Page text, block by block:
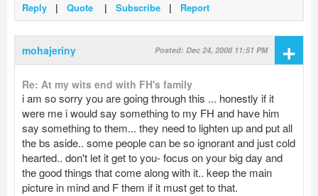
Reply | Quote | Subscribe | Report
mohajeriny Posted: Dec 24, 2008 11:51 PM +
Re: At my wits end with FH's family
i am so sorry you are going through this ... honestly if it
were me i would say something to my FH and have him
say something to them... they need to lighten up and put all
the bs aside.. some people can be so ignorant and just cold
hearted.. don't let it get to you- focus on your big day and
the good things that come along with it.. keep the main
picture in mind and F them if it must get to that.